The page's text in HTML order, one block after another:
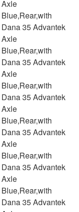
Axle
Blue,Rear,with
Dana 35 Advantek
Axle
Blue,Rear,with
Dana 35 Advantek
Axle
Blue,Rear,with
Dana 35 Advantek
Axle
Blue,Rear,with
Dana 35 Advantek
Axle
Blue,Rear,with
Dana 35 Advantek
Axle
Blue,Rear,with
Dana 35 Advantek